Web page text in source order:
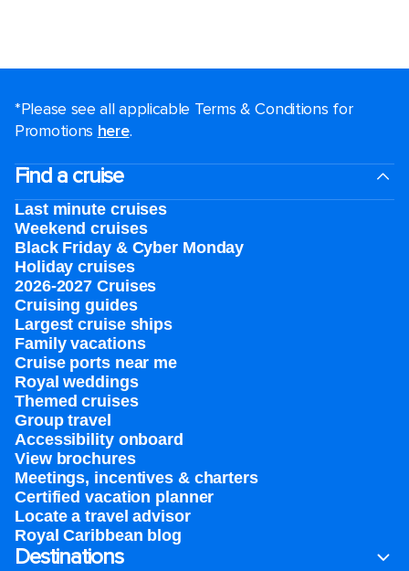
*Please see all applicable Terms & Conditions for
Promotions here.
Find a cruise
Last minute cruises
Weekend cruises
Black Friday & Cyber Monday
Holiday cruises
2026-2027 Cruises
Cruising guides
Largest cruise ships
Family vacations
Cruise ports near me
Royal weddings
Themed cruises
Group travel
Accessibility onboard
View brochures
Meetings, incentives & charters​
Certified vacation planner
Locate a travel advisor
Royal Caribbean blog
Destinations